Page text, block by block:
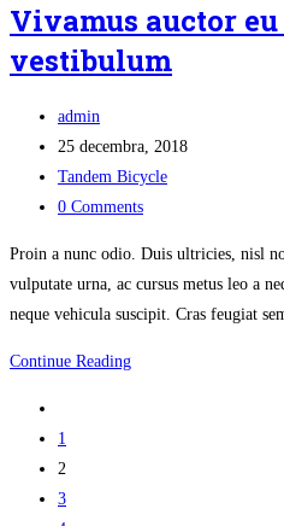
sagittis
ultricies
Vivamus auctor
vestibulum
Post
author:
admin
Post
published:
25 decembra, 2018
Post
category:
Tandem Bicycle
Post
0 Comments
Proin a nunc odio. Duis ultricies, nisl
vulputate urna, ac cursus metus leo a
neque vehicula suscipit. Cras feugiat
Continue ReadingVivamus
to
the
previous
1
2
3